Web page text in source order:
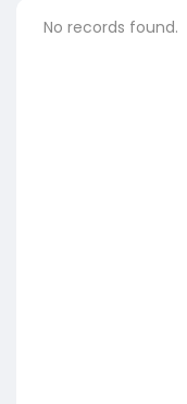
No records found.